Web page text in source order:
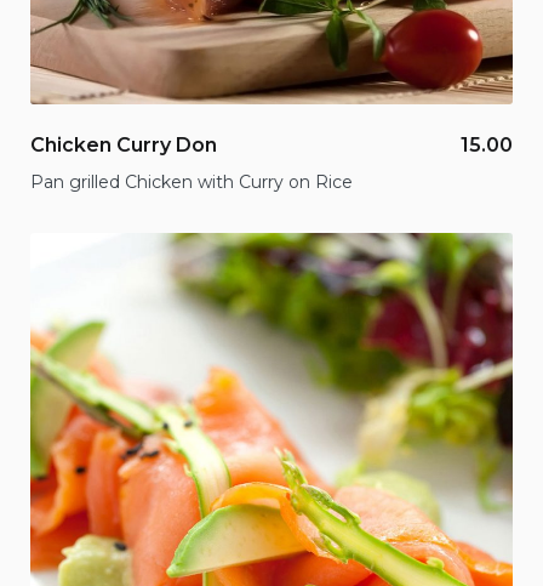
Chicken Curry Don 15.00
Pan grilled Chicken with Curry on Rice